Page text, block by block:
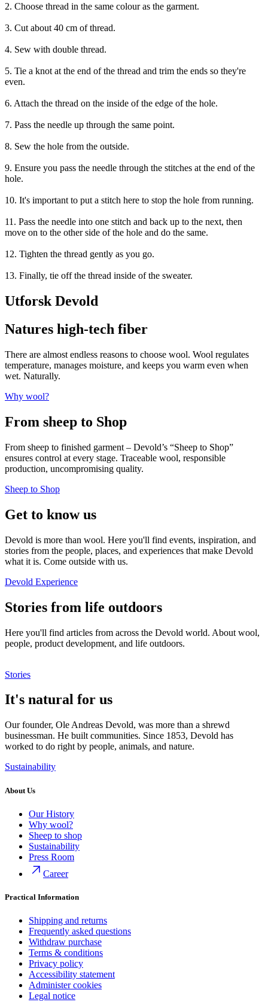
2. Choose thread in the same colour as the garment.
3. Cut about 40 cm of thread.
4. Sew with double thread.
5. Tie a knot at the end of the thread and trim the ends so they're
even.
6. Attach the thread on the inside of the edge of the hole.
7. Pass the needle up through the same point.
8. Sew the hole from the outside.
9. Ensure you pass the needle through the stitches at the end of the
hole.
10. It's important to put a stitch here to stop the hole from running.
11. Pass the needle into one stitch and back up to the next, then
move on to the other side of the hole and do the same.
12. Tighten the thread gently as you go.
13. Finally, tie off the thread inside of the sweater.
Utforsk Devold
Natures high-tech fiber
There are almost endless reasons to choose wool. Wool regulates
temperature, manages moisture, and keeps you warm even when
wet. Naturally.
Why wool?
From sheep to Shop
From sheep to finished garment – Devold’s “Sheep to Shop”
ensures control at every stage. Traceable wool, responsible
production, uncompromising quality.
Sheep to Shop
Get to know us
Devold is more than wool. Here you'll find events, inspiration, and
stories from the people, places, and experiences that make Devold
what it is. Come outside with us.
Devold Experience
Stories from life outdoors
Here you'll find articles from across the Devold world. About wool,
people, product development, and life outdoors.
Stories
It's natural for us
Our founder, Ole Andreas Devold, was more than a shrewd
businessman. He built communities. Since 1853, Devold has
worked to do right by people, animals, and nature.
Sustainability
About Us
Our History
Why wool?
Sheep to shop
Sustainability
Press Room
Career
Practical Information
Shipping and returns
Frequently asked questions
Withdraw purchase
Terms & conditions
Privacy policy
Accessibility statement
Administer cookies
Legal notice